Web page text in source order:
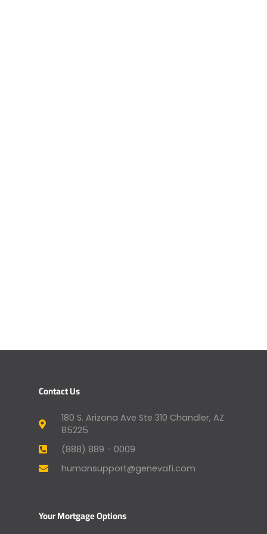
Contact Us
180 S. Arizona Ave Ste 310 Chandler, AZ
85225
(888) 889 - 0009
humansupport@genevafi.com
Your Mortgage Options